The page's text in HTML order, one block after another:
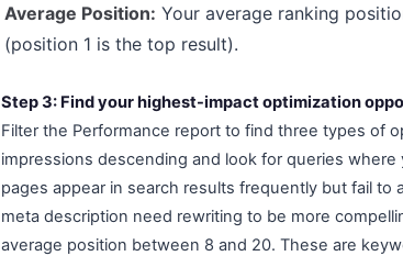
Average Position: Your average ranking
(position 1 is the top result).
Step 3: Find your highest-impact optimization
Filter the Performance report to find three types of
impressions descending and look for queries
pages appear in search results frequently but fail
meta description need rewriting to be more
average position between 8 and 20. These are